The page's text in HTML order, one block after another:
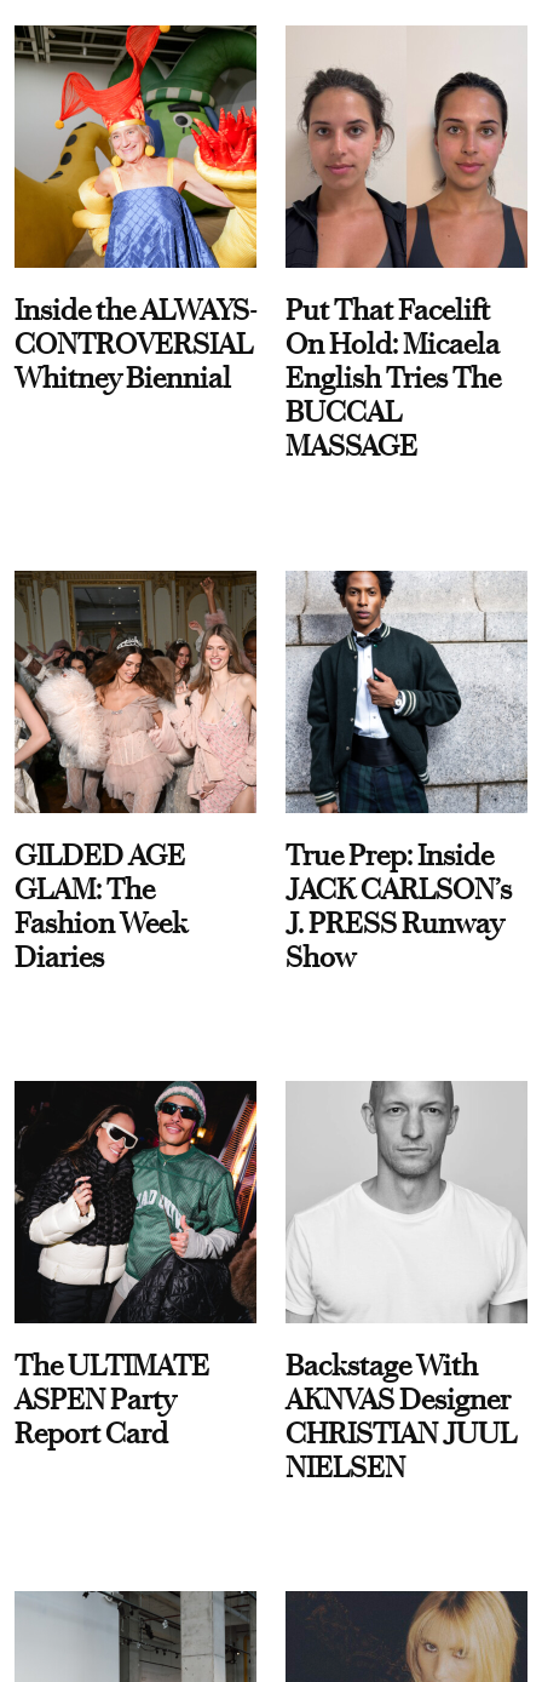
Inside the ALWAYS-
CONTROVERSIAL
Whitney Biennial
Put That Facelift
On Hold: Micaela
English Tries The
BUCCAL
MASSAGE
GILDED AGE
GLAM: The
Fashion Week
Diaries
True Prep: Inside
JACK CARLSON’s
J. PRESS Runway
Show
The ULTIMATE
ASPEN Party
Report Card
Backstage With
AKNVAS Designer
CHRISTIAN JUUL
NIELSEN